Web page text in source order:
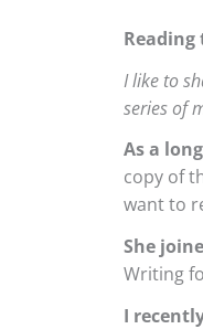
Reading
I like to
series of
As a
copy of
want to
She
Writing
I